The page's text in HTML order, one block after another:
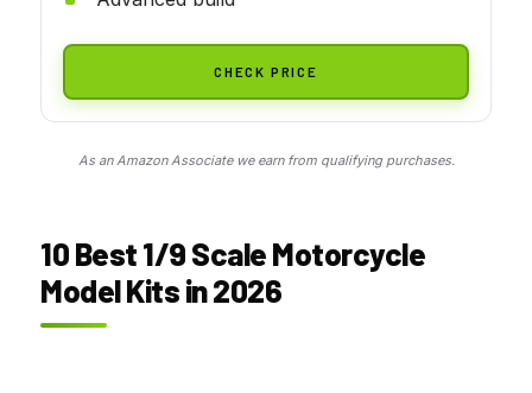
CHECK PRICE
As an Amazon Associate we earn from qualifying purchases.
10 Best 1/9 Scale Motorcycle
Model Kits in 2026